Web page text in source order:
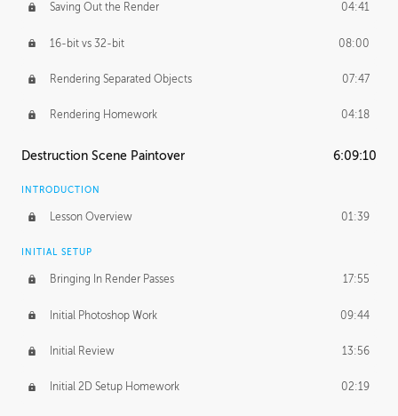
Saving Out the Render 04:41
16-bit vs 32-bit 08:00
Rendering Separated Objects 07:47
Rendering Homework 04:18
Destruction Scene Paintover 6:09:10
INTRODUCTION
Lesson Overview 01:39
INITIAL SETUP
Bringing In Render Passes 17:55
Initial Photoshop Work 09:44
Initial Review 13:56
Initial 2D Setup Homework 02:19